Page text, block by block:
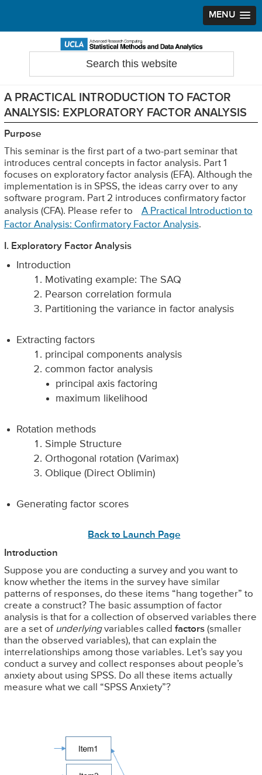
MENU
navigation
content
sidebar
Search
A PRACTICAL INTRODUCTION TO FACTOR
ANALYSIS: EXPLORATORY FACTOR ANALYSIS
Purpose
This seminar is the first part of a two-part seminar that
introduces central concepts in factor analysis. Part 1
focuses on exploratory factor analysis (EFA). Although the
implementation is in SPSS, the ideas carry over to any
software program. Part 2 introduces confirmatory factor
analysis (CFA). Please refer to
A Practical Introduction to
Factor Analysis: Confirmatory Factor Analysis.
I. Exploratory Factor Analysis
Introduction
Motivating example: The SAQ
Pearson correlation formula
Partitioning the variance in factor analysis
Extracting factors
principal components analysis
common factor analysis
principal axis factoring
maximum likelihood
Rotation methods
Simple Structure
Orthogonal rotation (Varimax)
Oblique (Direct Oblimin)
Generating factor scores
Back to Launch Page
Introduction
Suppose you are conducting a survey and you want to
know whether the items in the survey have similar
patterns of responses, do these items “hang together” to
create a construct? The basic assumption of factor
analysis is that for a collection of observed variables there
are a set of underlyingvariables called factors(smaller
than the observed variables), that can explain the
interrelationships among those variables. Let’s say you
conduct a survey and collect responses about people’s
anxiety about using SPSS. Do all these items actually
measure what we call “SPSS Anxiety”?